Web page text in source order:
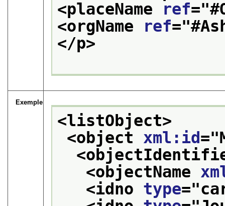
<placeName
ref="
<orgName
ref="
</p>
Exemple
<listObject>
<object xml:id="
<objectName
<idno type="